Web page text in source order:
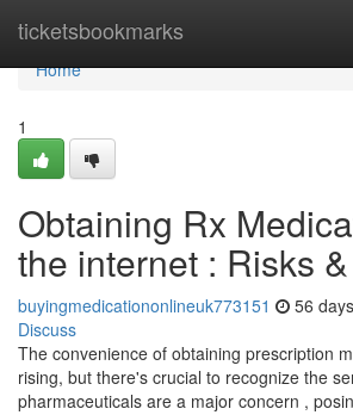
ticketsbookmarks
Home
Home
1
Obtaining Rx
the internet : Risks
buyingmedicationonlineuk773151 56
Discuss
The convenience of obtaining prescription
rising, but there's crucial to recognize the
pharmaceuticals are a major concern ,